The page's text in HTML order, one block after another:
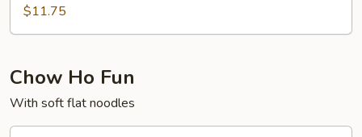
Special
Chow
Fun
$11.75
Chow Ho Fun
With soft flat noodles